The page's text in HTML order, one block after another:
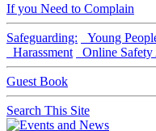
If you Need to Complain
Safeguarding: Young
Harassment
Online Safety
Guest Book
Search This Site